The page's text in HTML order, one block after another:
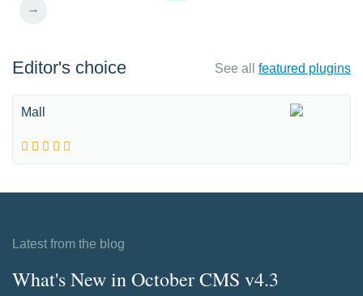
→
Editor's choice See all featured plugins
Mall
Latest from the blog
What's New in October CMS v4.3